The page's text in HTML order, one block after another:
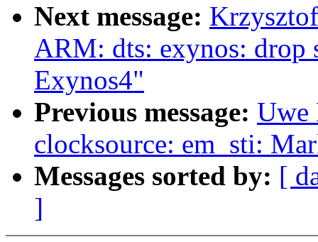
Next message:
ARM: dts: exynos:
Exynos4"
Previous message: Uwe
clocksource: em_sti:
Messages sorted by: [
]